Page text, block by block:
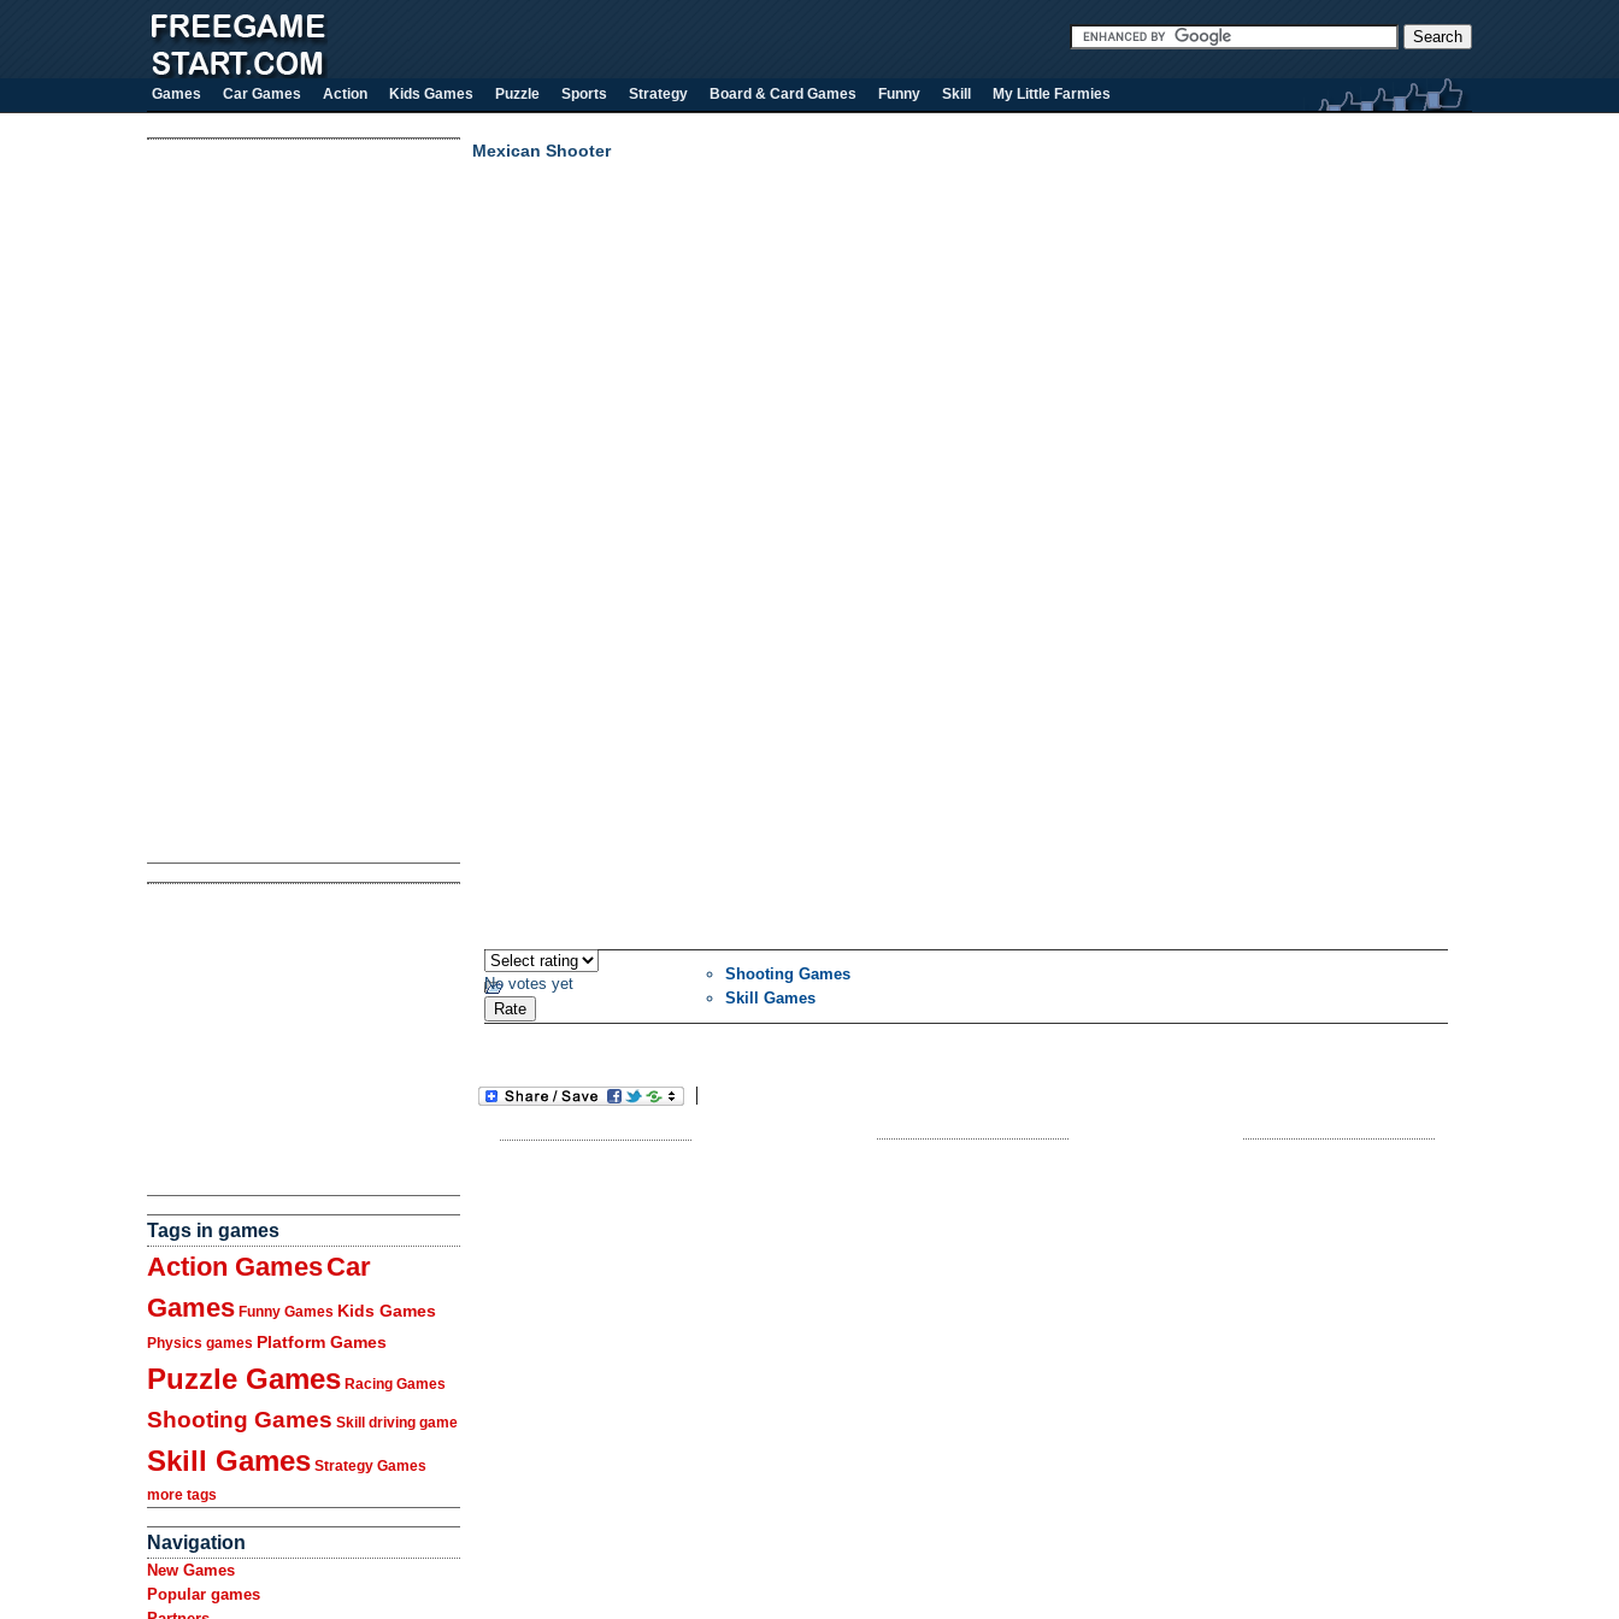
Games Car Games Action Kids Games Puzzle Sports Strategy Board & Card Games Funny Skill My Little Farmies
Tags in games
Action GamesCar
Games Funny Games Kids Games
Physics games Platform Games
Puzzle Games Racing Games
Shooting Games Skill driving game
Skill Games Strategy Games
more tags
Navigation
New Games
Popular games
Mexican Shooter
No votes yet
Shooting Games
Skill Games